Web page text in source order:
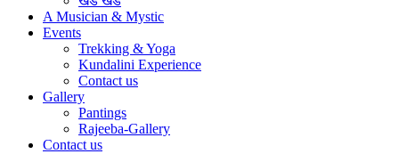
A Musician & Mystic
Events
Trekking & Yoga
Kundalini Experience
Contact us
Gallery
Pantings
Rajeeba-Gallery
Contact us